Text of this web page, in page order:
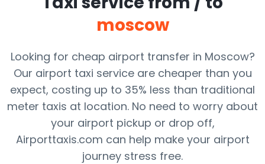
moscow
Looking for cheap airport transfer in Moscow?
Our airport taxi service are cheaper than you
expect, costing up to 35% less than traditional
meter taxis at location. No need to worry about
your airport pickup or drop off,
Airporttaxis.com can help make your airport
journey stress free.